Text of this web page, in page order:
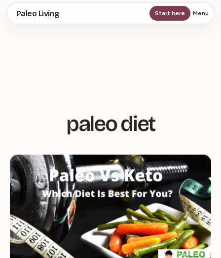
Skip
to
Paleo Living Start here Menu
paleo diet